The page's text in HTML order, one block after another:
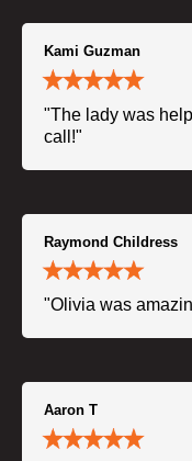
Kami Guzman
"The lady was
call!"
Raymond Childress
"Olivia was
Aaron T